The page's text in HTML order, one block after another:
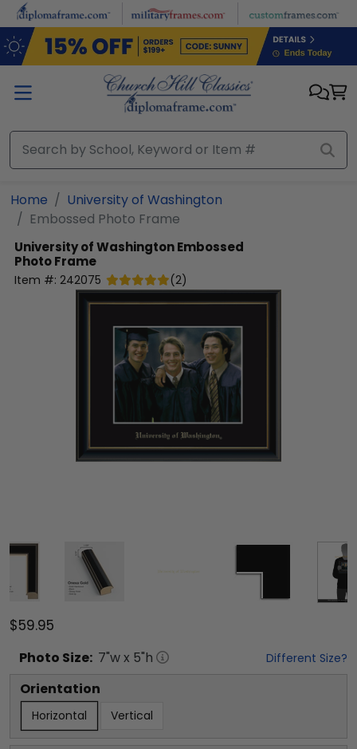
Skip to main content
Home
University of Washington
Embossed Photo Frame
University of WashingtonEmbossed
Photo Frame
Item #: 242075 (2)
$59.95
Photo Size: 7"w x 5"h Different Size?
Orientation
Horizontal Vertical